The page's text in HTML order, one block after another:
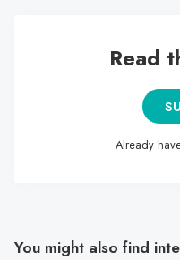
Read
Already
You might also find